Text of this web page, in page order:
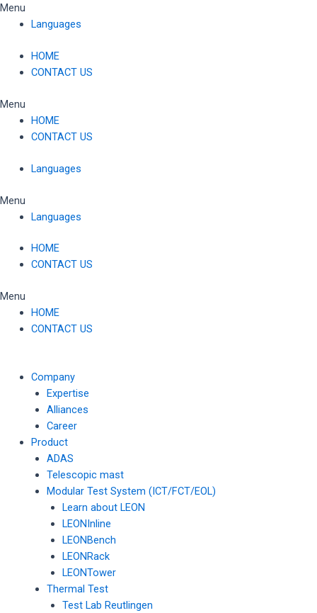
Skip
Menu
Languages
HOME
CONTACT US
Menu
HOME
CONTACT US
Languages
Menu
Languages
HOME
CONTACT US
Menu
HOME
CONTACT US
Company
Expertise
Alliances
Career
Product
ADAS
Telescopic mast
Modular Test System (ICT/FCT/EOL)
Learn about LEON
LEONInline
LEONBench
LEONRack
LEONTower
Thermal Test
Test Lab Reutlingen